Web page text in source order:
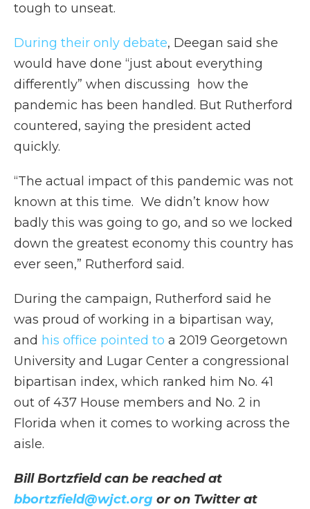
tough to unseat.
During their only debate, Deegan said she
would have done “just about everything
differently” when discussing how the
pandemic has been handled. But Rutherford
countered, saying the president acted
quickly.
“The actual impact of this pandemic was not
known at this time. We didn’t know how
badly this was going to go, and so we locked
down the greatest economy this country has
ever seen,” Rutherford said.
During the campaign, Rutherford said he
was proud of working in a bipartisan way,
and his office pointed to a 2019 Georgetown
University and Lugar Center a congressional
bipartisan index, which ranked him No. 41
out of 437 House members and No. 2 in
Florida when it comes to working across the
aisle.
Bill Bortzfield can be reached at
bbortzfield@wjct.org or on Twitter at